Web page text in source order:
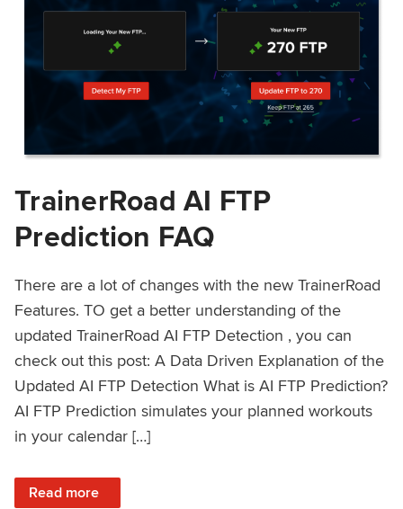
TrainerRoad AI FTP
Prediction FAQ
There are a lot of changes with the new TrainerRoad
Features. TO get a better understanding of the
updated TrainerRoad AI FTP Detection , you can
check out this post: A Data Driven Explanation of the
Updated AI FTP Detection What is AI FTP Prediction?
AI FTP Prediction simulates your planned workouts
in your calendar […]
Read more
: TrainerRoad AI FTP Prediction FAQ